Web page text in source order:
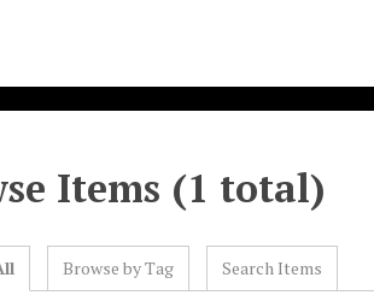
Items (1 total)
Browse by Tag Search Items